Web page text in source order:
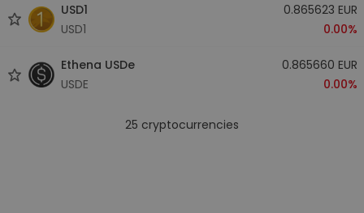
USD1
USD1
0.865623 EUR
0.00%
Ethena USDe
USDE
0.865660 EUR
0.00%
25 cryptocurrencies